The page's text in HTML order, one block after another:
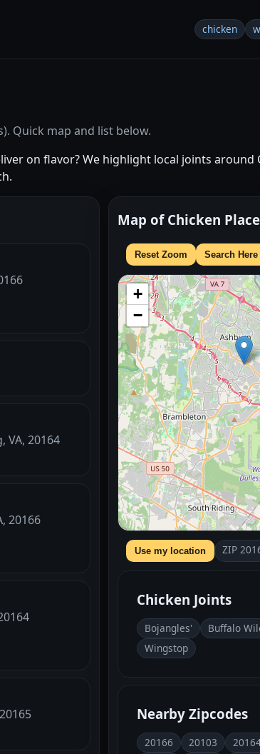
chicken
Quick map and list below.
on flavor? We highlight local joints
VA, 20164
20166
Map of Chicken
Reset Zoom Search Here
+
−
Use my location ZIP
Chicken Joints
Bojangles' Buffalo
Wingstop
Nearby Zipcodes
20166 20103